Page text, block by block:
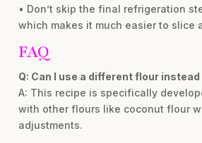
• Don’t skip the final refrigeration
which makes it much easier to slice
FAQ
Q: Can I use a different flour
A: This recipe is specifically
with other flours like coconut flour
adjustments.